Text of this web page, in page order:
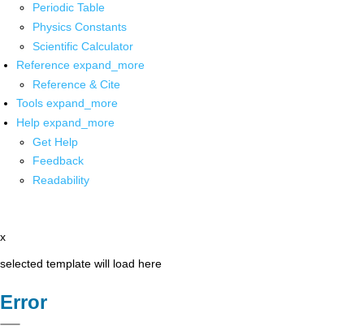
Periodic Table
Physics Constants
Scientific Calculator
Reference expand_more
Reference & Cite
Tools expand_more
Help expand_more
Get Help
Feedback
Readability
x
selected template will load here
Error